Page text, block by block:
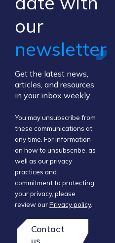
our ​
newsletter
Get the latest news,
articles, and resources
in your inbox weekly.
You may unsubscribe from
these communications at
any time. For information
on how to unsubscribe, as
well as our privacy
practices and
commitment to protecting
your privacy, please
review ourPrivacy policy.
Contact